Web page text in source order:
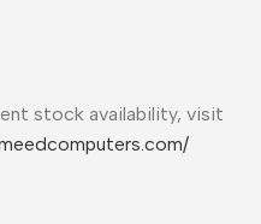
stock availability, visit